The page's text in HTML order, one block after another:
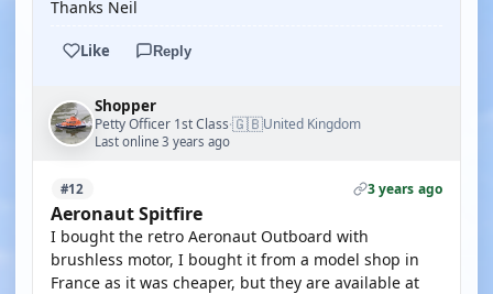
Thanks Neil
Like Reply
Shopper
Petty Officer 1st Class·🇬🇧United Kingdom
Last online 3 years ago
#12 3 years ago
Aeronaut Spitfire
I bought the retro Aeronaut Outboard with
brushless motor, I bought it from a model shop in
France as it was cheaper, but they are available at